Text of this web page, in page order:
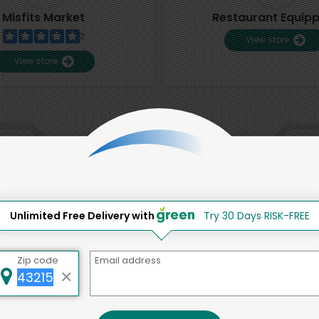
Misfits Market
2
View store
Restaurant
View store
That's all for now!
Back to top
to social &
Unlimited Free Delivery with Try 30 Days RISK-FREE
Zip code Email address